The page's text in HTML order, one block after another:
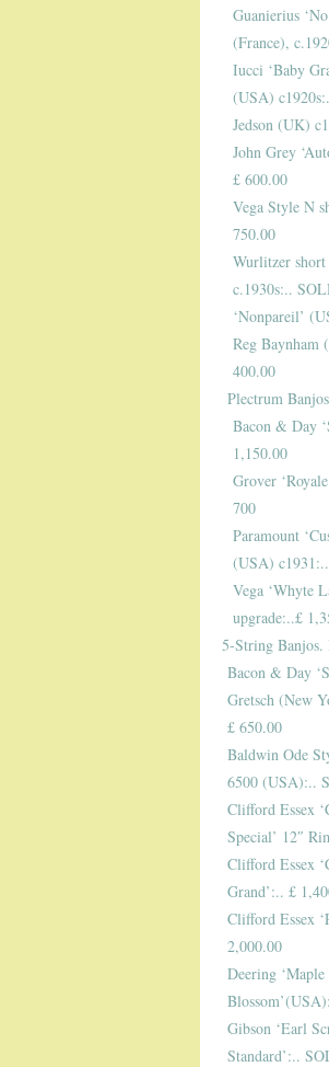
Guanierius
(France),
Iucci ‘Baby
(USA)
Jedson (UK)
John Grey
£ 600.00
Vega Style N
750.00
Wurlitzer
c.1930s:..
‘Nonpareil’
Reg Baynham
400.00
Plectrum Banjos
Bacon & Day
1,150.00
Grover
700
Paramount
(USA)
Vega ‘Whyte
upgrade:..£
5-String Banjos.
Bacon & Day
Gretsch (New
£ 650.00
Baldwin Ode
6500 (USA):..
Clifford Essex
Special’ 12″
Clifford Essex
Grand’:.. £
Clifford Essex
2,000.00
Deering ‘Maple
Gibson ‘Earl
Standard’:..